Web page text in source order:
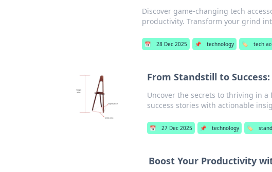
Discover game-changing tech
productivity. Transform your grind
📅 28 Dec 2025 📌 technology 🏷️ tech
From Standstill to
Uncover the secrets to thriving in
success stories with actionable
📅 27 Dec 2025 📌 technology 🏷️ stand
Boost Your Productivity